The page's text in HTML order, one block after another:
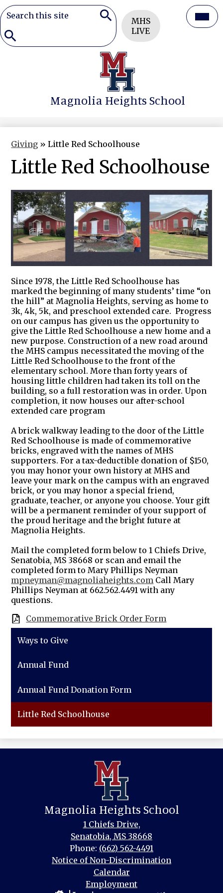
Magnolia Heights School
Header
Button
MHS
LIVE
Search
Giving » Little Red Schoolhouse
Little Red Schoolhouse
Since 1978, the Little Red Schoolhouse has
marked the beginning of many students’ time “on
the hill” at Magnolia Heights, serving as home to
3k, 4k, 5k, and preschool extended care. Progress
on our campus has given us the opportunity to
give the Little Red Schoolhouse a new home and a
new purpose. Construction of a new road around
the MHS campus necessitated the moving of the
Little Red Schoolhouse to the front of the
elementary school. More than forty years of
housing little children had taken its toll on the
building, so a full restoration was in order. Upon
completion, it now houses our after-school
extended care program
A brick walkway leading to the door of the Little
Red Schoolhouse is made of commemorative
bricks, engraved with the names of MHS
supporters. For a tax-deductible donation of $150,
you may honor your own history at MHS and
leave your mark on the campus with an engraved
brick, or you may honor a special friend,
graduate, teacher, or anyone you choose. Your gift
will be a permanent reminder of your support of
the proud heritage and the bright future at
Magnolia Heights.
Mail the completed form below to 1 Chiefs Drive,
Senatobia, MS 38668 or scan and email the
completed form to Mary Phillips Neyman
mpneyman@magnoliaheights.com Call Mary
Phillips Neyman at 662.562.4491 with any
questions.
Commemorative Brick Order Form
Ways to Give
Annual Fund
Annual Fund Donation Form
Little Red Schoolhouse
Magnolia Heights School
1 Chiefs Drive,
Senatobia, MS 38668
Phone: (662) 562-4491
Footer
Notice of Non-Discrimination
Calendar
Employment